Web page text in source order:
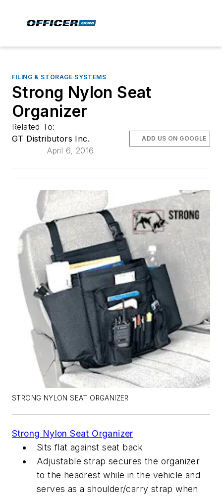
FILING & STORAGE SYSTEMS
Strong Nylon Seat
Organizer
Related To:
GT Distributors Inc.
April 6, 2016
ADD US ON GOOGLE
STRONG NYLON SEAT ORGANIZER
Strong Nylon Seat Organizer
Sits flat against seat back
Adjustable strap secures the organizer
to the headrest while in the vehicle and
serves as a shoulder/carry strap when